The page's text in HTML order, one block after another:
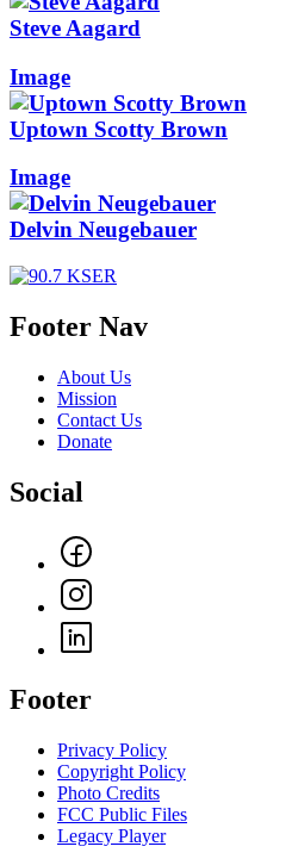
Steve Aagard
Image
Uptown Scotty Brown
Image
Delvin Neugebauer
Footer Nav
About Us
Mission
Contact Us
Donate
Social
Footer
Privacy Policy
Copyright Policy
Photo Credits
FCC Public Files
Legacy Player